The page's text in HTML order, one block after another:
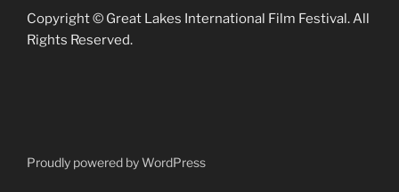
Copyright © Great Lakes International Film Festival. All
Rights Reserved.
Proudly powered by WordPress